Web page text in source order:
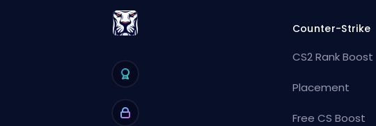
Counter-Strike
CS2 Rank Boost
Placement
Free CS Boost